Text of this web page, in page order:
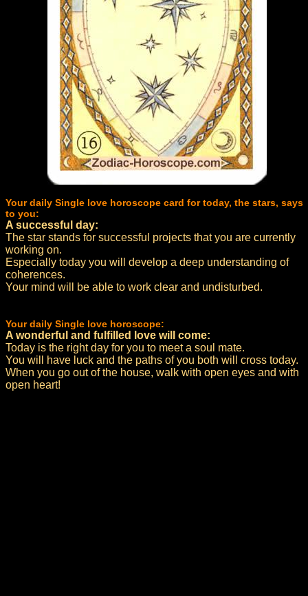
Your daily Single love horoscope card for today, the stars, says
to you:
A successful day:
The star stands for successful projects that you are currently
working on.
Especially today you will develop a deep understanding of
coherences.
Your mind will be able to work clear and undisturbed.
Your daily Single love horoscope:
A wonderful and fulfilled love will come:
Today is the right day for you to meet a soul mate.
You will have luck and the paths of you both will cross today.
When you go out of the house, walk with open eyes and with
open heart!